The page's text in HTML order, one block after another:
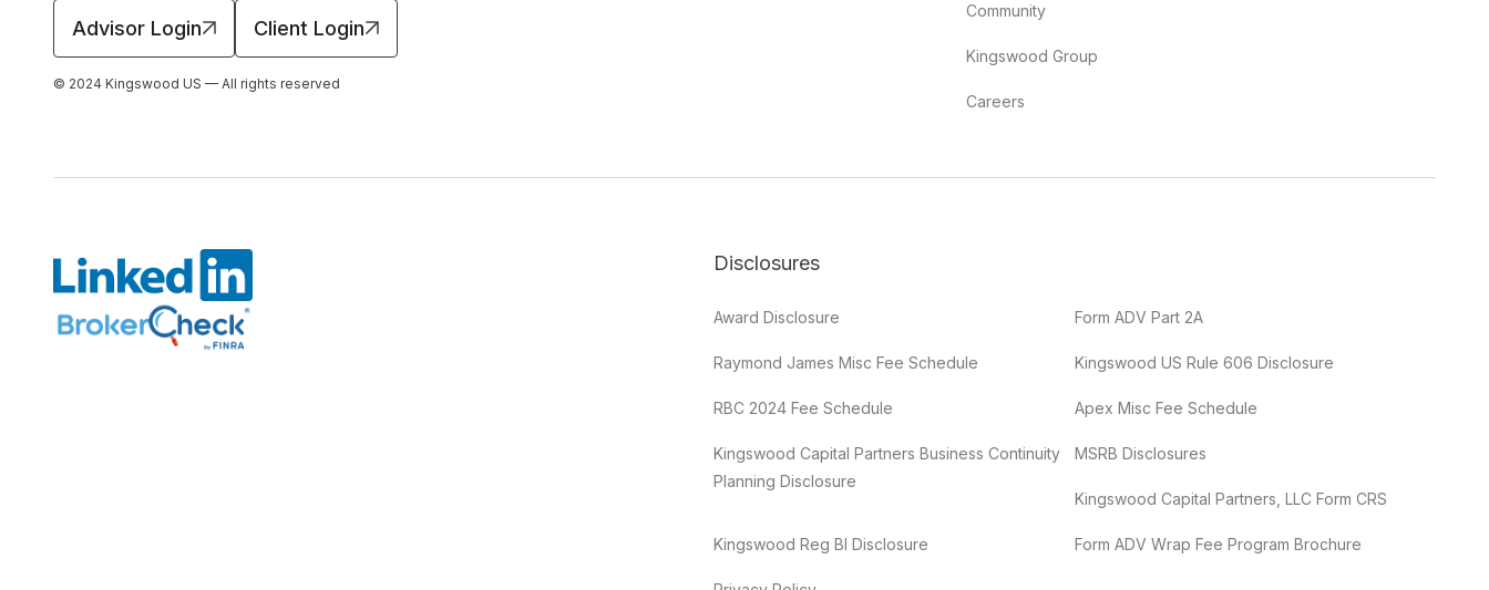
Advisor Login Client Login
© 2024 Kingswood US — All rights reserved
Community
Kingswood Group
Careers
Disclosures
Award Disclosure Form ADV Part 2A
Raymond James Misc Fee Schedule Kingswood US Rule 606 Disclosure
RBC 2024 Fee Schedule Apex Misc Fee Schedule
Kingswood Capital Partners Business Continuity
Planning Disclosure
MSRB Disclosures
Kingswood Capital Partners, LLC Form CRS
Kingswood Reg BI Disclosure Form ADV Wrap Fee Program Brochure